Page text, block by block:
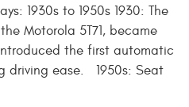
1930s to 1950s 1930: The
Motorola 5T71, became
the first automatic
driving ease. 1950s: Seat